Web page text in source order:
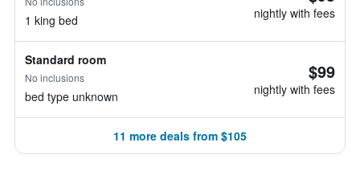
1 king bed nightly with fees
Standard room
No inclusions
bed type unknown
$99
nightly with fees
11 more deals from $105